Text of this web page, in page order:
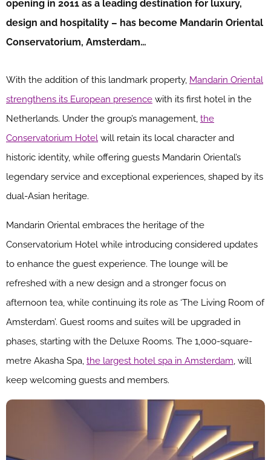
opening in 2011 as a leading destination for luxury,
design and hospitality – has become Mandarin Oriental
Conservatorium, Amsterdam…
With the addition of this landmark property, Mandarin Oriental
strengthens its European presence with its first hotel in the
Netherlands. Under the group’s management, the
Conservatorium Hotel will retain its local character and
historic identity, while offering guests Mandarin Oriental’s
legendary service and exceptional experiences, shaped by its
dual-Asian heritage.
Mandarin Oriental embraces the heritage of the
Conservatorium Hotel while introducing considered updates
to enhance the guest experience. The lounge will be
refreshed with a new design and a stronger focus on
afternoon tea, while continuing its role as ‘The Living Room of
Amsterdam’. Guest rooms and suites will be upgraded in
phases, starting with the Deluxe Rooms. The 1,000-square-
metre Akasha Spa, the largest hotel spa in Amsterdam, will
keep welcoming guests and members.